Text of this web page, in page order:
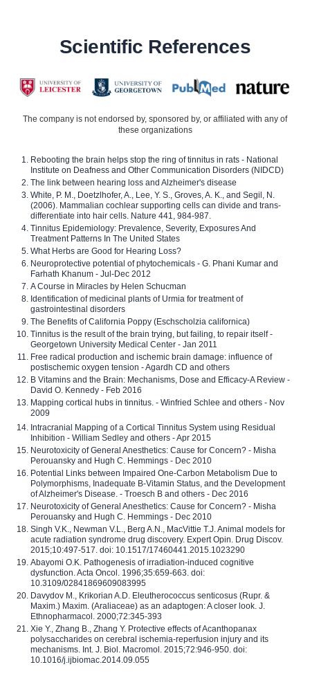
Scientific References
The company is not endorsed by, sponsored by, or affiliated with any of
these organizations
Rebooting the brain helps stop the ring of tinnitus in rats - National
Institute on Deafness and Other Communication Disorders (NIDCD)
The link between hearing loss and Alzheimer's disease
White, P. M., Doetzlhofer, A., Lee, Y. S., Groves, A. K., and Segil, N.
(2006). Mammalian cochlear supporting cells can divide and trans-
differentiate into hair cells. Nature 441, 984-987.
Tinnitus Epidemiology: Prevalence, Severity, Exposures And
Treatment Patterns In The United States
What Herbs are Good for Hearing Loss?
Neuroprotective potential of phytochemicals - G. Phani Kumar and
Farhath Khanum - Jul-Dec 2012
A Course in Miracles by Helen Schucman
Identification of medicinal plants of Urmia for treatment of
gastrointestinal disorders
The Benefits of California Poppy (Eschscholzia californica)
Tinnitus is the result of the brain trying, but failing, to repair itself -
Georgetown University Medical Center - Jan 2011
Free radical production and ischemic brain damage: influence of
postischemic oxygen tension - Agardh CD and others
B Vitamins and the Brain: Mechanisms, Dose and Efficacy-A Review -
David O. Kennedy - Feb 2016
Mapping cortical hubs in tinnitus. - Winfried Schlee and others - Nov
2009
Intracranial Mapping of a Cortical Tinnitus System using Residual
Inhibition - William Sedley and others - Apr 2015
Neurotoxicity of General Anesthetics: Cause for Concern? - Misha
Perouansky and Hugh C. Hemmings - Dec 2010
Potential Links between Impaired One-Carbon Metabolism Due to
Polymorphisms, Inadequate B-Vitamin Status, and the Development
of Alzheimer's Disease. - Troesch B and others - Dec 2016
Neurotoxicity of General Anesthetics: Cause for Concern? - Misha
Perouansky and Hugh C. Hemmings - Dec 2010
Singh V.K., Newman V.L., Berg A.N., MacVittie T.J. Animal models for
acute radiation syndrome drug discovery. Expert Opin. Drug Discov.
2015;10:497-517. doi: 10.1517/17460441.2015.1023290
Abayomi O.K. Pathogenesis of irradiation-induced cognitive
dysfunction. Acta Oncol. 1996;35:659-663. doi:
10.3109/02841869609083995
Davydov M., Krikorian A.D. Eleutherococcus senticosus (Rupr. &
Maxim.) Maxim. (Araliaceae) as an adaptogen: A closer look. J.
Ethnopharmacol. 2000;72:345-393
Xie Y., Zhang B., Zhang Y. Protective effects of Acanthopanax
polysaccharides on cerebral ischemia-reperfusion injury and its
mechanisms. Int. J. Biol. Macromol. 2015;72:946-950. doi:
10.1016/j.ijbiomac.2014.09.055